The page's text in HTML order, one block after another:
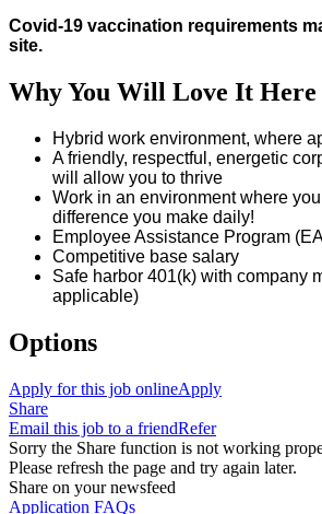
Covid-19 vaccination requirements
site.
Why You Will Love It Here
Hybrid work environment, where
A friendly, respectful, energetic
will allow you to thrive
Work in an environment where
difference you make daily!
Employee Assistance Program
Competitive base salary
Safe harbor 401(k) with company
applicable)
Options
Apply for this job onlineApply
Share
Email this job to a friendRefer
Sorry the Share function is not working
Please refresh the page and try again later.
Share on your newsfeed
Application FAQs